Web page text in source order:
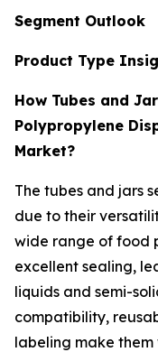
Segment Outlook
Product Type
How Tubes and
Polypropylene
Market?
The tubes and jars
due to their
wide range of food
excellent sealing,
liquids and semi-
compatibility,
labeling make